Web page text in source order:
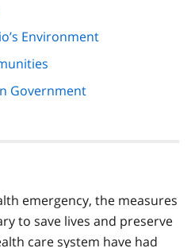
Environment
Government
emergency, the measures
to save lives and preserve
care system have had